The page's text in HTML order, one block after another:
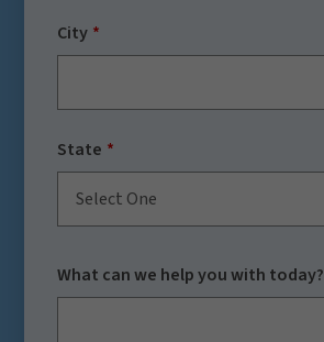
City
State
Select One
What can we help you with today?